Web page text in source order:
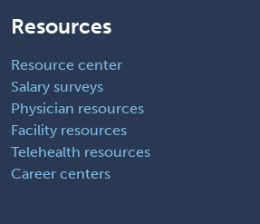
Resources
Resource center
Salary surveys
Physician resources
Facility resources
Telehealth resources
Career centers